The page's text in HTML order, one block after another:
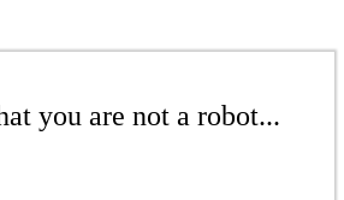
you are not a robot...